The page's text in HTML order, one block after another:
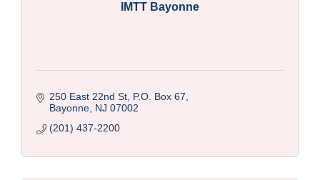
IMTT Bayonne
250 East 22nd St, P.O. Box 67
Bayonne NJ 07002
(201) 437-2200